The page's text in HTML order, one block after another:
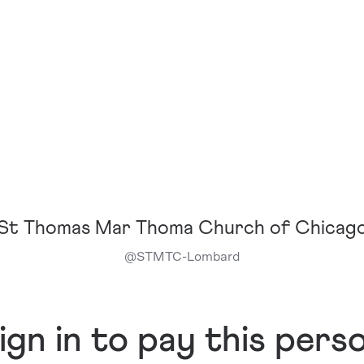
Thomas Mar Thoma Church of
@STMTC-Lombard
in to pay this